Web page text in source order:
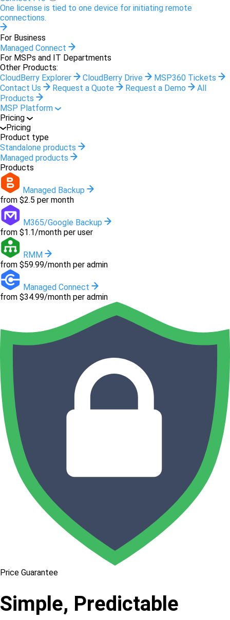
One license is tied to one device for initiating remote
connections.
For Business
Managed Connect
For MSPs and IT Departments
Other Products:
CloudBerry Explorer
CloudBerry Drive
MSP360 Tickets
Contact Us
Request a Quote Request a Demo
All
Products
MSP Platform
Pricing
Pricing
Product type
Standalone products
Managed products
Products
Managed Backup
from $2.5 per month
M365/Google Backup
from $1.1/month per user
RMM
from $59.99/month per admin
Managed Connect
from $34.99/month per admin
Price Guarantee
Simple, Predictable